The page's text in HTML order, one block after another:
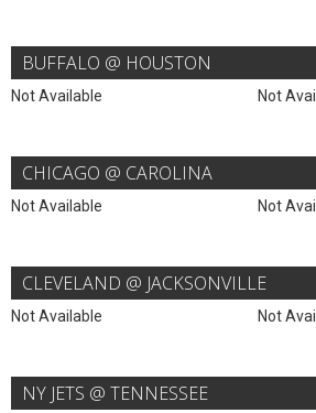
BUFFALO @ HOUSTON
Not Available Not
CHICAGO @ CAROLINA
Not Available Not
CLEVELAND @ JACKSONVILLE
Not Available Not
NY JETS @ TENNESSEE